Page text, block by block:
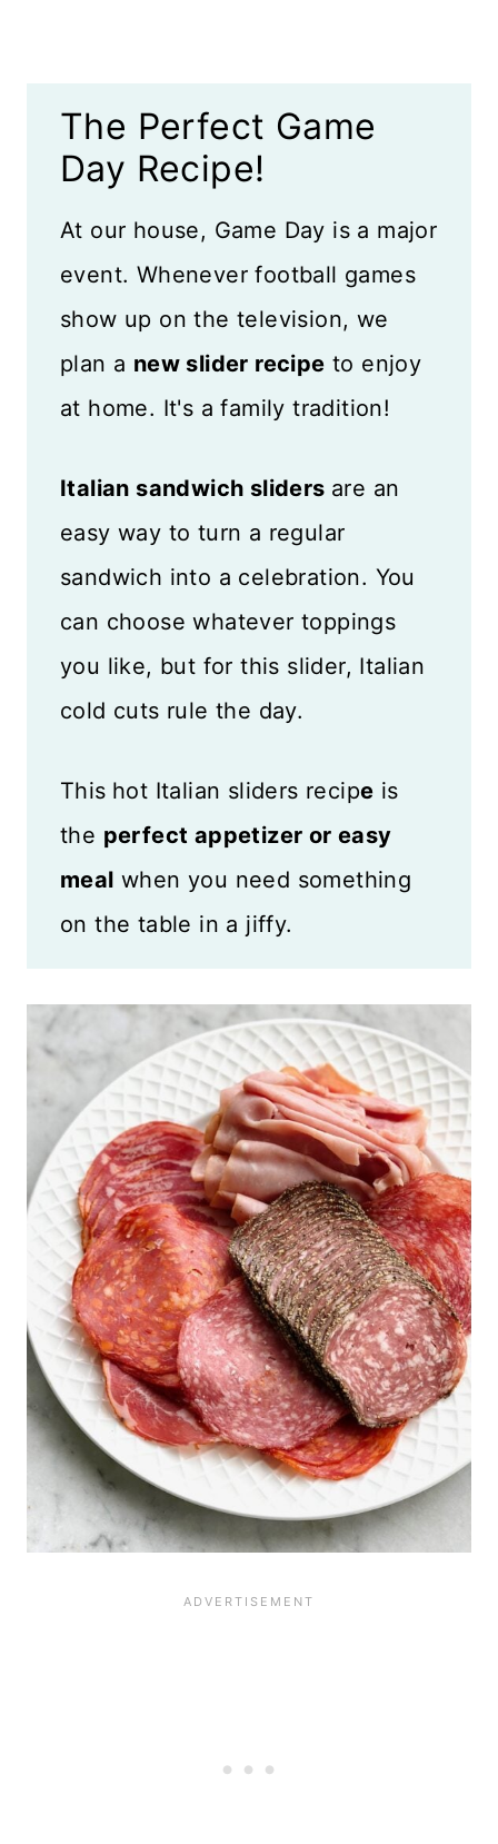
The Perfect Game
Day Recipe!
At our house, Game Day is a major
event. Whenever football games
show up on the television, we
plan a new slider recipe to enjoy
at home. It's a family tradition!
Italian sandwich sliders are an
easy way to turn a regular
sandwich into a celebration. You
can choose whatever toppings
you like, but for this slider, Italian
cold cuts rule the day.
This hot Italian sliders recipe is
the perfect appetizer or easy
meal when you need something
on the table in a jiffy.